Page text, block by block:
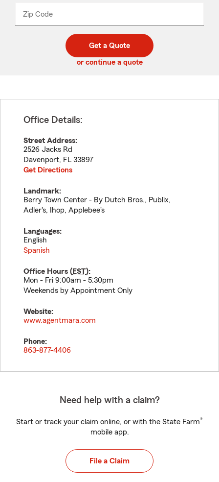
Zip Code
code
_____
Get a Quote
or continue a quote
Office Details:
Street Address:
2526 Jacks Rd
Davenport, FL 33897
Get Directions
Landmark:
Berry Town Center - By Dutch Bros., Publix,
Adler's, Ihop, Applebee's
Languages:
English
Spanish
Office Hours (EST):
Mon - Fri 9:00am - 5:30pm
Weekends by Appointment Only
Website:
www.agentmara.com
Phone:
863-877-4406
Need help with a claim?
Start or track your claim online, or with the State Farm®
mobile app.
File a Claim